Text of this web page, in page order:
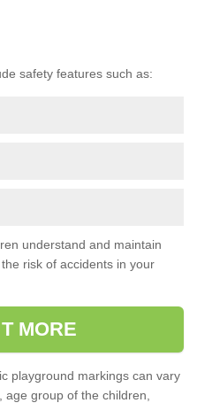
safety features such as:
understand and maintain
risk of accidents in your
MORE
playground markings can vary
group of the children,